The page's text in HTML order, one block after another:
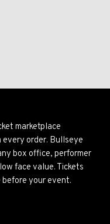
marketplace
order. Bullseye
box office, performer
face value. Tickets
your event.